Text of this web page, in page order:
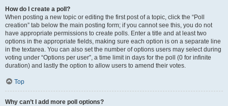
How do I create a poll?
When posting a new topic or editing the first post of a topic, click the “Poll
creation” tab below the main posting form; if you cannot see this, you do not
have appropriate permissions to create polls. Enter a title and at least two
options in the appropriate fields, making sure each option is on a separate line
in the textarea. You can also set the number of options users may select during
voting under “Options per user”, a time limit in days for the poll (0 for infinite
duration) and lastly the option to allow users to amend their votes.
Top
Why can’t I add more poll options?